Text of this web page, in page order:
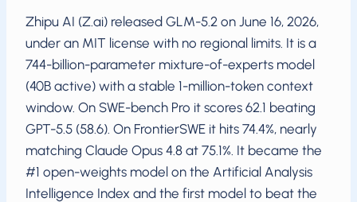
Zhipu AI (Z.ai) released GLM-5.2 on June 16, 2026,
under an MIT license with no regional limits. It is a
744-billion-parameter mixture-of-experts model
(40B active) with a stable 1-million-token context
window. On SWE-bench Pro it scores 62.1 beating
GPT-5.5 (58.6). On FrontierSWE it hits 74.4%, nearly
matching Claude Opus 4.8 at 75.1%. It became the
#1 open-weights model on the Artificial Analysis
Intelligence Index and the first model to beat the